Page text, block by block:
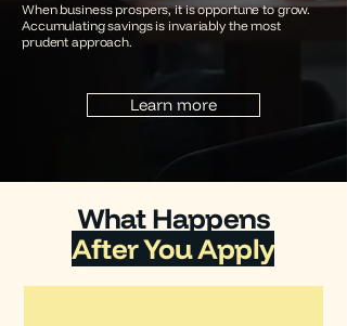
When business prospers, it is opportune to grow.
Accumulating savings is invariably the most
prudent approach.
Learn more
What Happens
After You Apply